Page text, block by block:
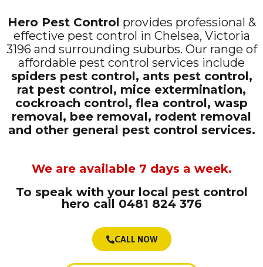
Hero Pest Control provides professional &
effective pest control in Chelsea, Victoria
3196 and surrounding suburbs. Our range of
affordable pest control services include
spiders pest control, ants pest control,
rat pest control, mice extermination,
cockroach control, flea control, wasp
removal, bee removal, rodent removal
and other general pest control services.
We are available 7 days a week.
To speak with your local pest control
hero call 0481 824 376
CALL NOW